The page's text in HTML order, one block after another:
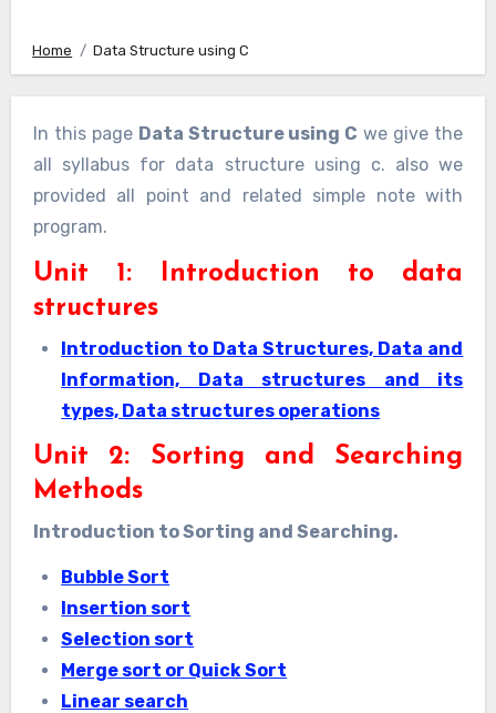
Home Data Structure using C
In this page Data Structure using C we give the
all syllabus for data structure using c. also we
provided all point and related simple note with
program.
Unit 1: Introduction to data
structures
Introduction to Data Structures, Data and
Information, Data structures and its
types, Data structures operations
Unit 2: Sorting and Searching
Methods
Introduction to Sorting and Searching.
Bubble Sort
Insertion sort
Selection sort
Merge sort or Quick Sort
Linear search